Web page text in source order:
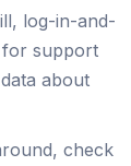
log-in-and-
for support
about
check